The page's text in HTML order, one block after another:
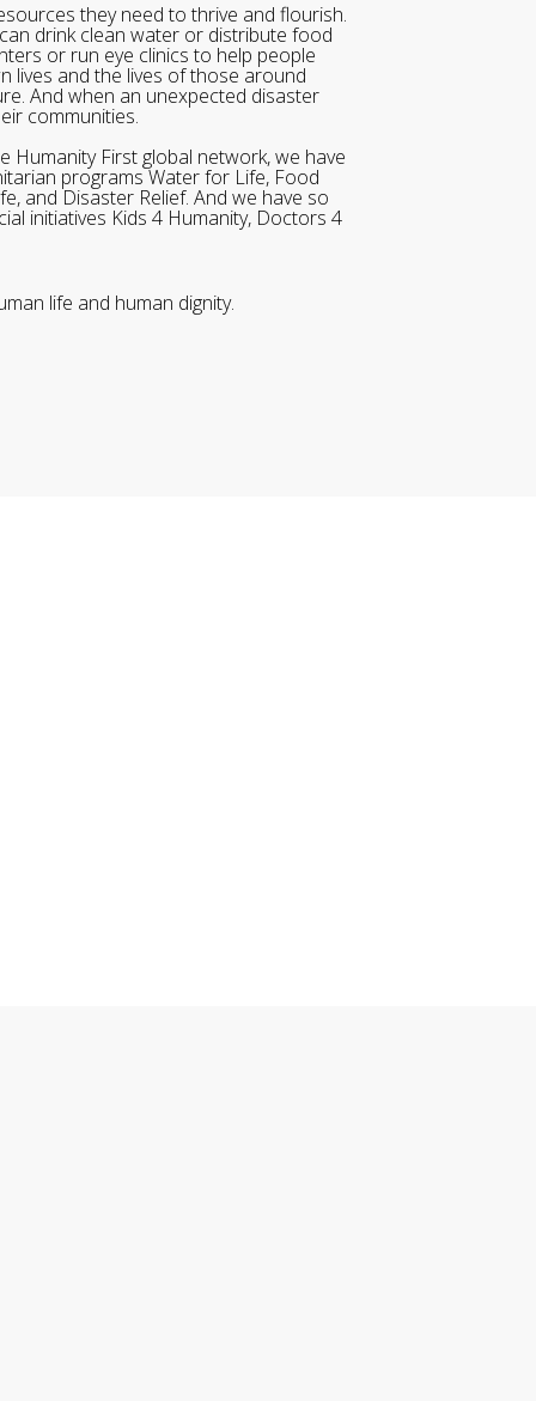
they need to thrive and flourish.
drink clean water or distribute food
or run eye clinics to help people
lives and the lives of those around
And when an unexpected disaster
communities.
Humanity First global network, we have
programs Water for Life, Food
and Disaster Relief. And we have so
initiatives Kids 4 Humanity, Doctors 4
life and human dignity.